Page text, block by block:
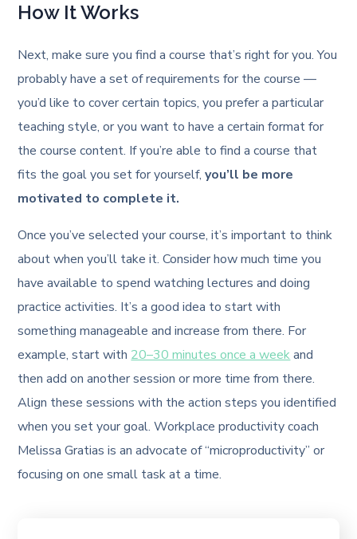
How It Works
Next, make sure you find a course that’s right for you. You
probably have a set of requirements for the course —
you’d like to cover certain topics, you prefer a particular
teaching style, or you want to have a certain format for
the course content. If you’re able to find a course that
fits the goal you set for yourself,you’ll be more
motivated to complete it.
Once you’ve selected your course, it’s important to think
about when you’ll take it. Consider how much time you
have available to spend watching lectures and doing
practice activities. It’s a good idea to start with
something manageable and increase from there. For
example, start with 20–30 minutes once a weekand
then add on another session or more time from there.
Align these sessions with the action steps you identified
when you set your goal. Workplace productivity coach
Melissa Gratias is an advocate of “microproductivity” or
focusing on one small task at a time.